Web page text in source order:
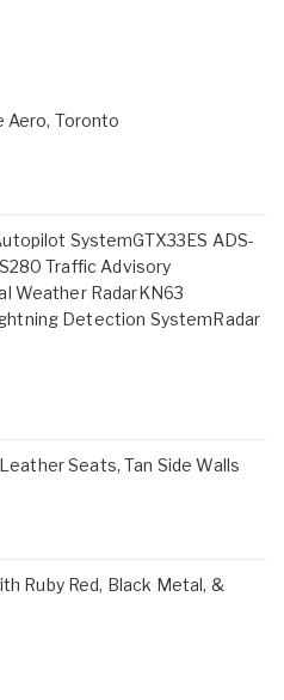
Aero, Toronto
SystemGTX33ES ADS-
Traffic Advisory
Weather RadarKN63
Detection SystemRadar
Seats, Tan Side Walls
Ruby Red, Black Metal, &